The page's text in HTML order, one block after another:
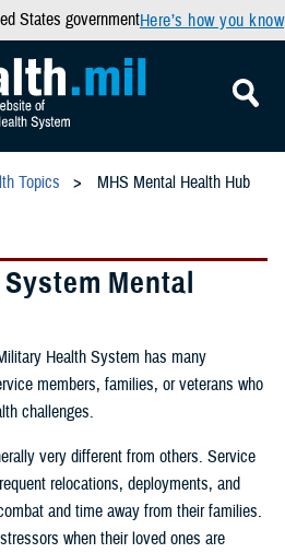
States governmentHere’s how you know
Topics
MHS Mental Health Hub
Mental
Health System has many
members, families, or veterans who
challenges.
very different from others. Service
relocations, deployments, and
and time away from their families.
when their loved ones are